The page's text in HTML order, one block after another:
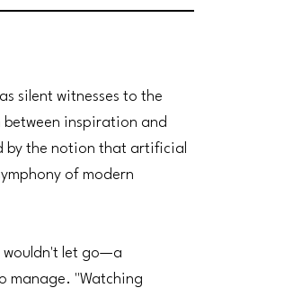
silent witnesses to the
inspiration and
by the notion that artificial
of modern
wouldn't let go—a
manage. "Watching